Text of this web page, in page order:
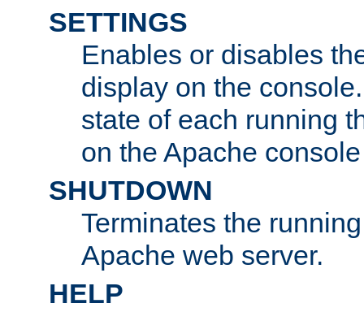
SETTINGS
Enables or disables
display on the
state of each running
on the Apache
SHUTDOWN
Terminates the
Apache web server.
HELP